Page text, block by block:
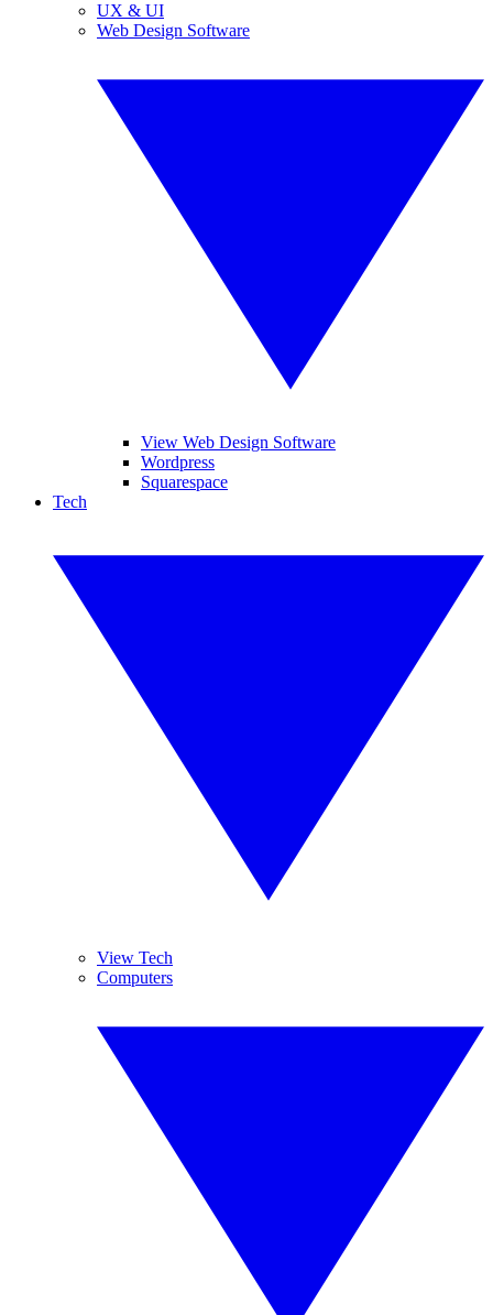
UX & UI
Web Design Software
View Web Design Software
Wordpress
Squarespace
Tech
View Tech
Computers